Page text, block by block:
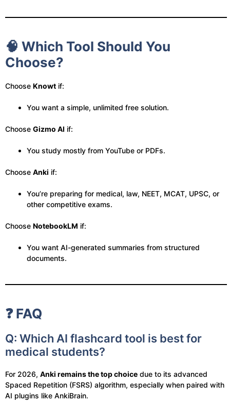
🧠 Which Tool Should You
Choose?
Choose Knowt if:
You want a simple, unlimited free solution.
Choose Gizmo AI if:
You study mostly from YouTube or PDFs.
Choose Anki if:
You’re preparing for medical, law, NEET, MCAT, UPSC, or
other competitive exams.
Choose NotebookLM if:
You want AI-generated summaries from structured
documents.
❓ FAQ
Q: Which AI flashcard tool is best for
medical students?
For 2026, Anki remains the top choice due to its advanced
Spaced Repetition (FSRS) algorithm, especially when paired with
AI plugins like AnkiBrain.